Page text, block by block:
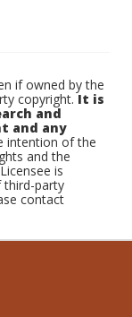
if owned by the
copyright.It is
and
and any
intention of the
and the
is
third-party
contact